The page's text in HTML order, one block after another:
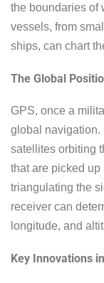
the boundaries of
vessels, from
ships, can chart
The Global
GPS, once a
global navigation.
satellites orbiting
that are picked
triangulating the
receiver can
longitude, and
Key Innovations